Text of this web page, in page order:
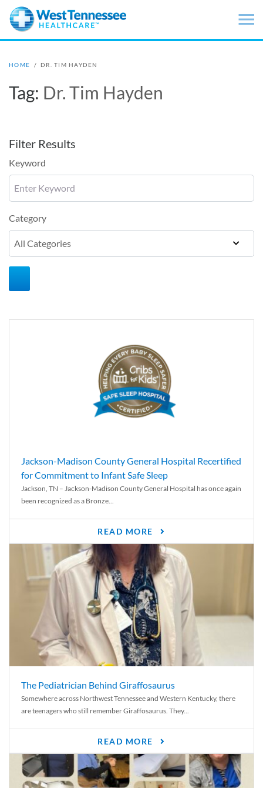
Skip to main content
HOME / DR. TIM HAYDEN
Tag: Dr. Tim Hayden
Filter Results
Keyword
Category
Jackson-Madison County General Hospital Recertified
for Commitment to Infant Safe Sleep
Jackson, TN – Jackson-Madison County General Hospital has once again
been recognized as a Bronze...
READ MORE
The Pediatrician Behind Giraffosaurus
Somewhere across Northwest Tennessee and Western Kentucky, there
are teenagers who still remember Giraffosaurus. They...
READ MORE